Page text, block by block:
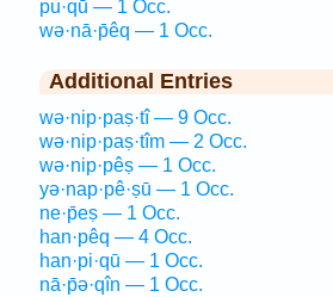
pu·qū — 1 Occ.
wə·nā·p̄êq — 1 Occ.
Additional Entries
wə·nip·paṣ·tî — 9 Occ.
wə·nip·paṣ·tîm — 2 Occ.
wə·nip·pêṣ — 1 Occ.
yə·nap·pê·ṣū — 1 Occ.
ne·p̄eṣ — 1 Occ.
han·pêq — 4 Occ.
han·pi·qū — 1 Occ.
nā·p̄ə·qîn — 1 Occ.